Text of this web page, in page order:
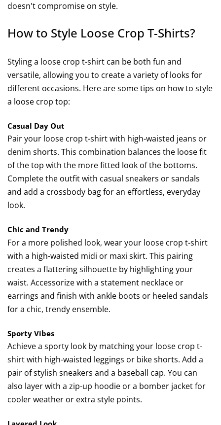
doesn't compromise on style.
How to Style Loose Crop T-Shirts?
Styling a loose crop t-shirt can be both fun and
versatile, allowing you to create a variety of looks for
different occasions. Here are some tips on how to style
a loose crop top:
Casual Day Out
Pair your loose crop t-shirt with high-waisted jeans or
denim shorts. This combination balances the loose fit
of the top with the more fitted look of the bottoms.
Complete the outfit with casual sneakers or sandals
and add a crossbody bag for an effortless, everyday
look.
Chic and Trendy
For a more polished look, wear your loose crop t-shirt
with a high-waisted midi or maxi skirt. This pairing
creates a flattering silhouette by highlighting your
waist. Accessorize with a statement necklace or
earrings and finish with ankle boots or heeled sandals
for a chic, trendy ensemble.
Sporty Vibes
Achieve a sporty look by matching your loose crop t-
shirt with high-waisted leggings or bike shorts. Add a
pair of stylish sneakers and a baseball cap. You can
also layer with a zip-up hoodie or a bomber jacket for
cooler weather or extra style points.